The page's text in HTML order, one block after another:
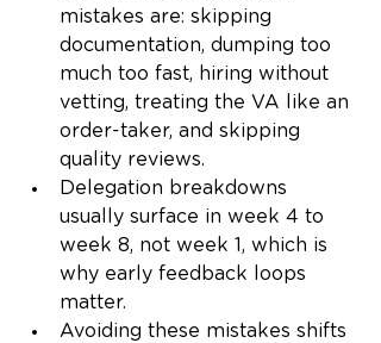
mistakes are: skipping
documentation, dumping too
much too fast, hiring without
vetting, treating the VA like an
order-taker, and skipping
quality reviews.
Delegation breakdowns
usually surface in week 4 to
week 8, not week 1, which is
why early feedback loops
matter.
Avoiding these mistakes shifts